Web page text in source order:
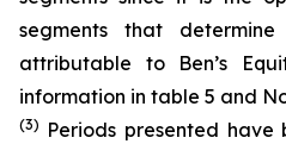
segments that
attributable to Ben’s
information in table 5 and
(3) Periods presented